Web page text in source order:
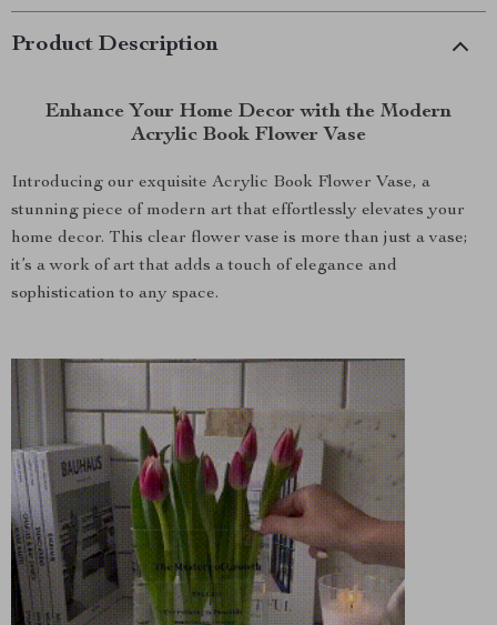
Product Description
Enhance Your Home Decor with the Modern
Acrylic Book Flower Vase
Introducing our exquisite Acrylic Book Flower Vase, a
stunning piece of modern art that effortlessly elevates your
home decor. This clear flower vase is more than just a vase;
it’s a work of art that adds a touch of elegance and
sophistication to any space.